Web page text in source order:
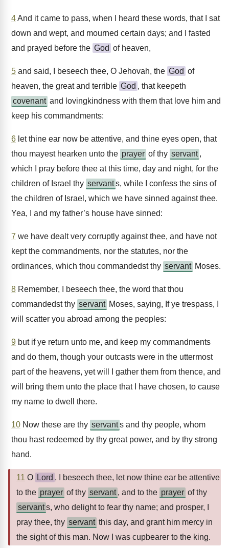
4And it came to pass, when I heard these words, that I sat
down and wept, and mourned certain days; and I fasted
and prayed before the God of heaven,
5 and said, I beseech thee, O Jehovah, the God of
heaven, the great and terrible God , that keepeth
covenant and lovingkindness with them that love him and
keep his commandments:
6 let thine ear now be attentive, and thine eyes open, that
thou mayest hearken unto the prayer of thy servant ,
which I pray before thee at this time, day and night, for the
children of Israel thy servants, while I confess the sins of
the children of Israel, which we have sinned against thee.
Yea, I and my father’s house have sinned:
7 we have dealt very corruptly against thee, and have not
kept the commandments, nor the statutes, nor the
ordinances, which thou commandedst thy servant Moses.
8 Remember, I beseech thee, the word that thou
commandedst thy servant Moses, saying, If ye trespass, I
will scatter you abroad among the peoples:
9 but if ye return unto me, and keep my commandments
and do them, though your outcasts were in the uttermost
part of the heavens, yet will I gather them from thence, and
will bring them unto the place that I have chosen, to cause
my name to dwell there.
10 Now these are thy servants and thy people, whom
thou hast redeemed by thy great power, and by thy strong
hand.
11 O Lord , I beseech thee, let now thine ear be attentive
to the prayer of thy servant , and to the prayer of thy
servants, who delight to fear thy name; and prosper, I
pray thee, thy servant this day, and grant him mercy in
the sight of this man. Now I was cupbearer to the king.